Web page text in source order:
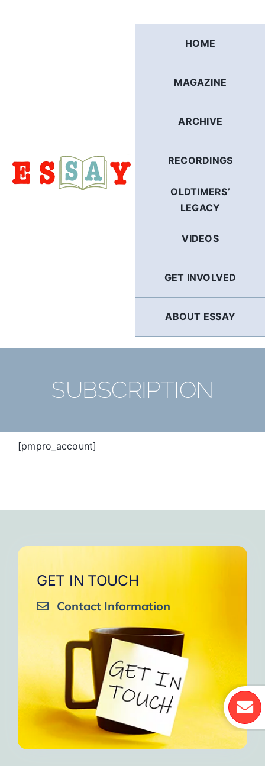
HOME
MAGAZINE
ARCHIVE
RECORDINGS
OLDTIMERS’
LEGACY
VIDEOS
GET INVOLVED
ABOUT ESSAY
SUBSCRIPTION
[pmpro_account]
GET IN TOUCH
Contact Information